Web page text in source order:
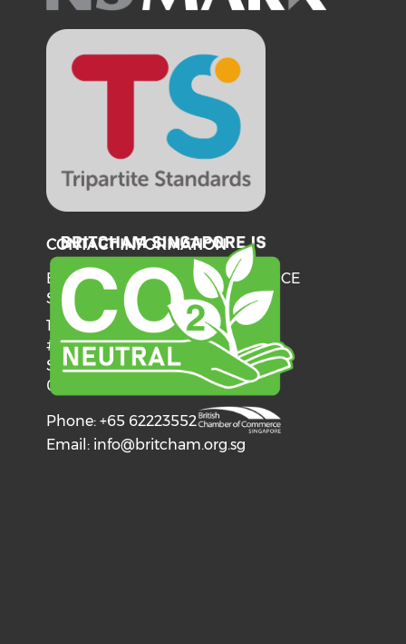
CONTACT INFORMATION
BRITISH CHAMBER OF COMMERCE
SINGAPORE
137 Telok Ayer Street
#06-03
Singapore
068602
Phone: +65 62223552
Email: info@britcham.org.sg